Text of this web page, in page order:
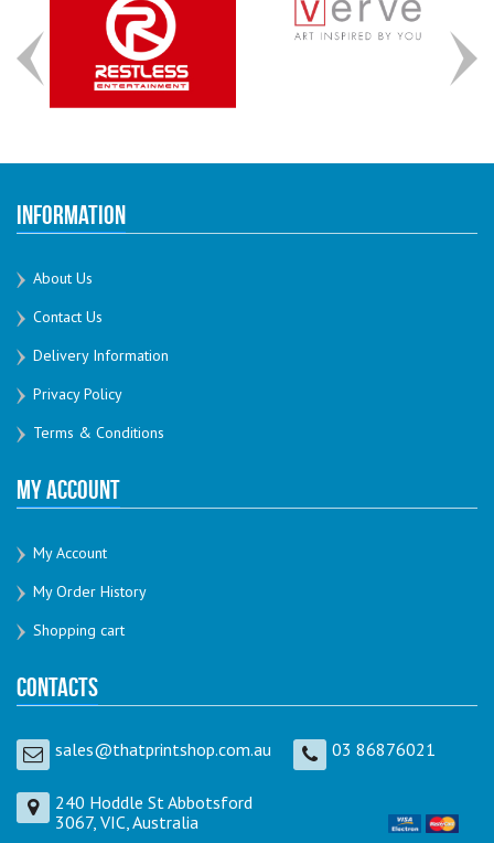
Information
About Us
Contact Us
Delivery Information
Privacy Policy
Terms & Conditions
My Account
My Account
My Order History
Shopping cart
Contacts
sales@thatprintshop.com.au 03 86876021
240 Hoddle St Abbotsford
3067, VIC, Australia